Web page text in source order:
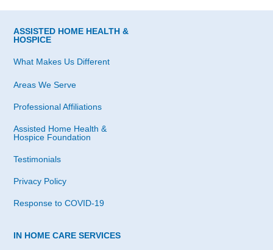
ASSISTED HOME HEALTH &
HOSPICE
What Makes Us Different
Areas We Serve
Professional Affiliations
Assisted Home Health &
Hospice Foundation
Testimonials
Privacy Policy
Response to COVID-19
IN HOME CARE SERVICES